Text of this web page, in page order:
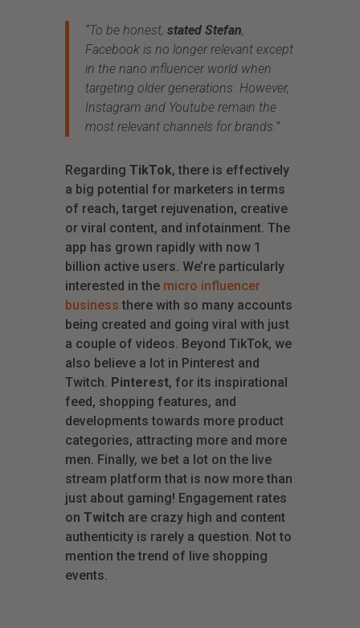
“To be honest, stated Stefan,
Facebook is no longer relevant except
in the nano influencer world when
targeting older generations. However,
Instagram and Youtube remain the
most relevant channels for brands.”
Regarding TikTok, there is effectively
a big potential for marketers in terms
of reach, target rejuvenation, creative
or viral content, and infotainment. The
app has grown rapidly with now 1
billion active users. We’re particularly
interested in the micro influencer
business there with so many accounts
being created and going viral with just
a couple of videos. Beyond TikTok, we
also believe a lot in Pinterest and
Twitch. Pinterest, for its inspirational
feed, shopping features, and
developments towards more product
categories, attracting more and more
men. Finally, we bet a lot on the live
stream platform that is now more than
just about gaming! Engagement rates
on Twitch are crazy high and content
authenticity is rarely a question. Not to
mention the trend of live shopping
events.